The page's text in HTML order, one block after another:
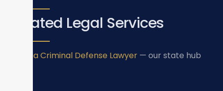
Related Legal Services
Virginia Criminal Defense Lawyer — our state hub